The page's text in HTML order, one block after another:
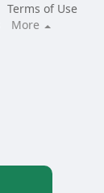
Terms of Use
More